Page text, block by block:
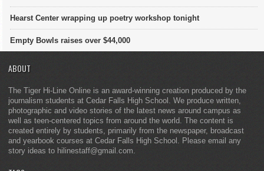
Hearst Center wrapping up poetry workshop tonight
Empty Bowls raises over $44,000
ABOUT
The Tiger Hi-Line Online is an award-winning creation produced by the
journalism students at Cedar Falls High School. We produce written,
photographic and video stories of the latest news around campus as
well as teen-centered topics from around the world. The content is
created entirely by students, primarily from the newspaper, broadcast
and yearbook courses at Cedar Falls High School. Please email any
story ideas to hilinestaff@gmail.com.